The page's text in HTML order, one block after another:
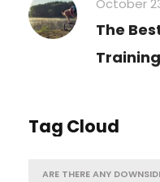
October
The
Training
Tag Cloud
ARE THERE ANY